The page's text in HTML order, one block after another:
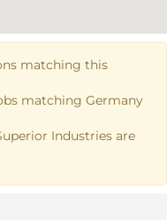
matching this
matching Germany
Industries are